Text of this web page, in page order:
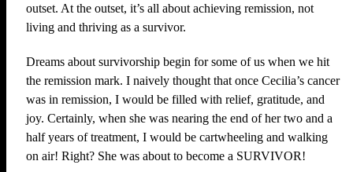
outset. At the outset, it’s all about achieving remission, not
living and thriving as a survivor.
Dreams about survivorship begin for some of us when we hit
the remission mark. I naively thought that once Cecilia’s cancer
was in remission, I would be filled with relief, gratitude, and
joy. Certainly, when she was nearing the end of her two and a
half years of treatment, I would be cartwheeling and walking
on air! Right? She was about to become a SURVIVOR!